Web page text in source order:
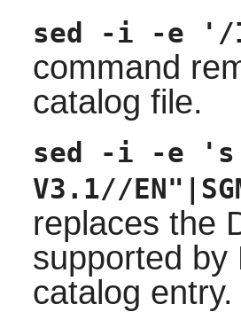
sed -i -e '/
command
catalog file.
sed -i -e
V3.1//
replaces the
supported by
catalog entry.